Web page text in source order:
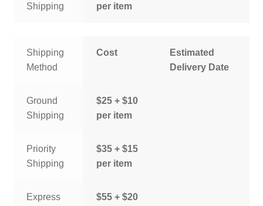
Shipping
per item
Shipping
Method
Cost
Estimated
Delivery Date
Ground
Shipping
$25 + $10
per item
Priority
Shipping
$35 + $15
per item
Express
$55 + $20